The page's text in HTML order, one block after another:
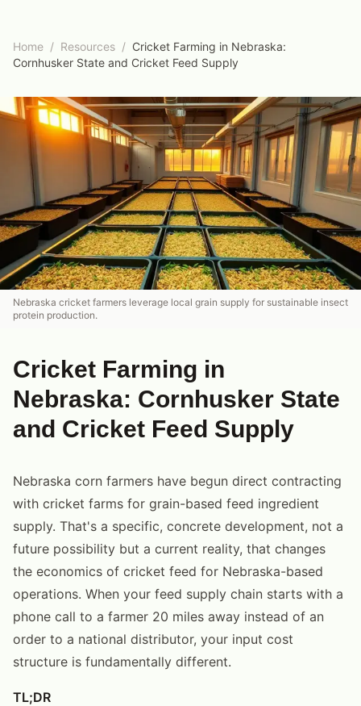
Home / Resources / Cricket Farming in Nebraska:
Cornhusker State and Cricket Feed Supply
Nebraska cricket farmers leverage local grain supply for sustainable insect
protein production.
Cricket Farming in
Nebraska: Cornhusker State
and Cricket Feed Supply
Nebraska corn farmers have begun direct contracting
with cricket farms for grain-based feed ingredient
supply. That's a specific, concrete development, not a
future possibility but a current reality, that changes
the economics of cricket feed for Nebraska-based
operations. When your feed supply chain starts with a
phone call to a farmer 20 miles away instead of an
order to a national distributor, your input cost
structure is fundamentally different.
TL;DR